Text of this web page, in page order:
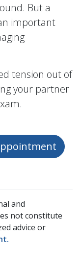
But a
important
tension out of
your partner
and
not constitute
advice or